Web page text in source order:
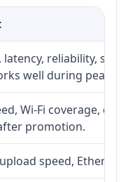
latency, reliability,
well during peak
Wi-Fi coverage,
promotion.
speed,